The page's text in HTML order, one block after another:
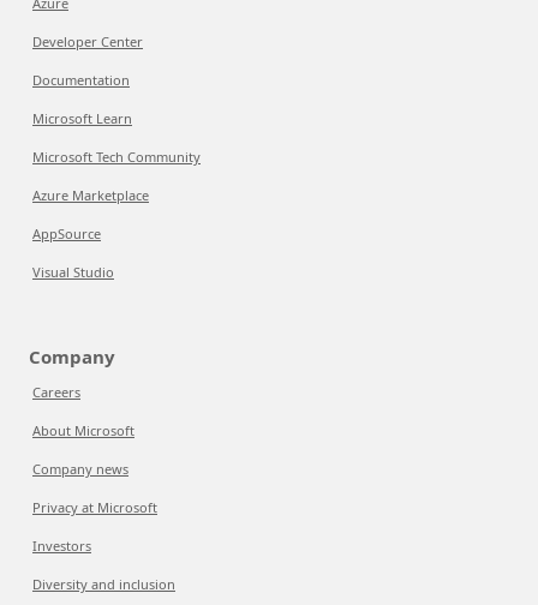
Developer Center
Documentation
Microsoft Learn
Microsoft Tech Community
Azure Marketplace
AppSource
Visual Studio
Company
Careers
About Microsoft
Company news
Privacy at Microsoft
Investors
Diversity and inclusion